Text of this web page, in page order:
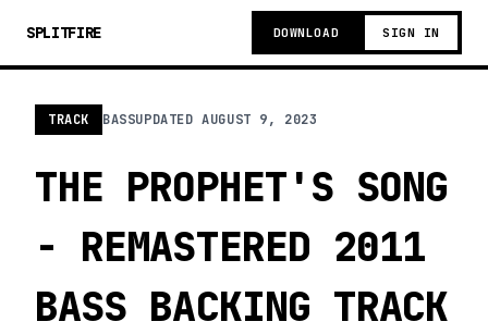
SPLITFIRE DOWNLOAD SIGN IN
TRACK BASSUPDATEDAUGUST 9, 2023
THE PROPHET'S SONG
- REMASTERED 2011
BASS BACKING TRACK